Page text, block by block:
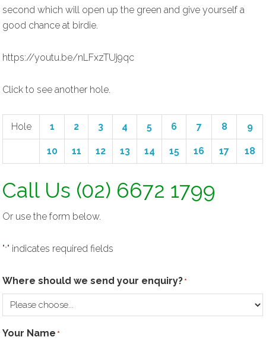
second which will open up the green and give yourself a
good chance at birdie.
https://youtu.be/nLFxzTUj9qc
Click to see another hole.
Hole 1 2 3 4 5 6 7 8 9
10 11 12 13 14 15 16 17 18
Call Us (02) 6672 1799
Or use the form below.
"*" indicates required fields
Where should we send your enquiry? *
Your Name *